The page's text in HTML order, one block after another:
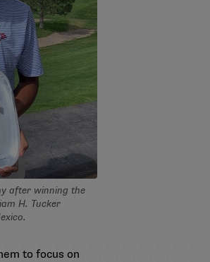
after winning the
H. Tucker
to focus on